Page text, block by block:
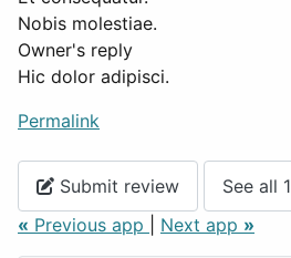
Nobis molestiae.
Owner's reply
Hic dolor adipisci.
Permalink
Submit review
See all
« Previous app Next app »